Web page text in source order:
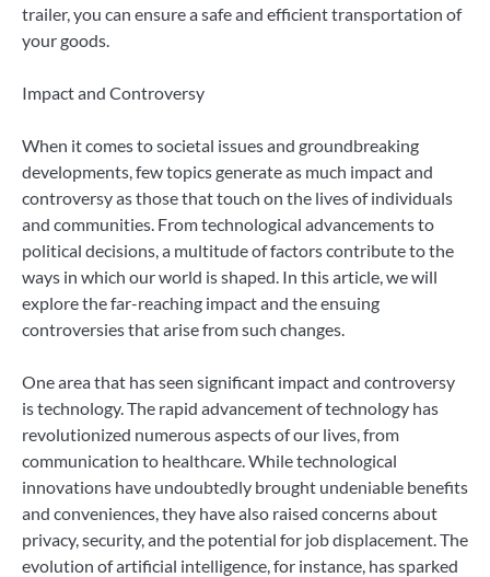
trailer, you can ensure a safe and efficient transportation of
your goods.
Impact and Controversy
When it comes to societal issues and groundbreaking
developments, few topics generate as much impact and
controversy as those that touch on the lives of individuals
and communities. From technological advancements to
political decisions, a multitude of factors contribute to the
ways in which our world is shaped. In this article, we will
explore the far-reaching impact and the ensuing
controversies that arise from such changes.
One area that has seen significant impact and controversy
is technology. The rapid advancement of technology has
revolutionized numerous aspects of our lives, from
communication to healthcare. While technological
innovations have undoubtedly brought undeniable benefits
and conveniences, they have also raised concerns about
privacy, security, and the potential for job displacement. The
evolution of artificial intelligence, for instance, has sparked